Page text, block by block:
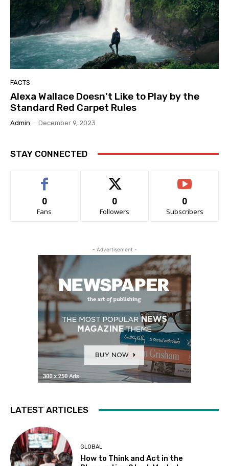
FACTS
Alexa Wallace Doesn’t Like to Play by the
Standard Red Carpet Rules
Admin - December 9, 2023
STAY CONNECTED
0
Fans
0
Followers
0
Subscribers
- Advertisement -
LATEST ARTICLES
GLOBAL
How to Think and Act in the